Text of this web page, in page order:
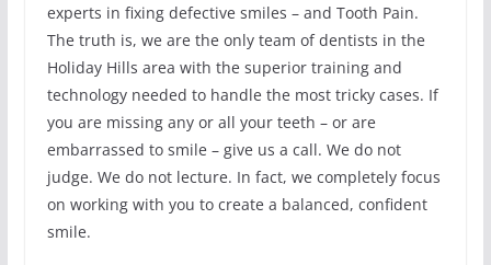
experts in fixing defective smiles – and Tooth Pain.
The truth is, we are the only team of dentists in the
Holiday Hills area with the superior training and
technology needed to handle the most tricky cases. If
you are missing any or all your teeth – or are
embarrassed to smile – give us a call. We do not
judge. We do not lecture. In fact, we completely focus
on working with you to create a balanced, confident
smile.